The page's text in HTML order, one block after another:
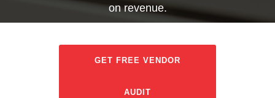
on revenue.
GET FREE VENDOR
AUDIT